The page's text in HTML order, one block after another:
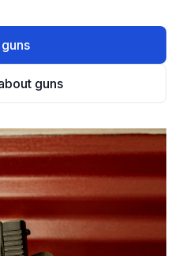
guns